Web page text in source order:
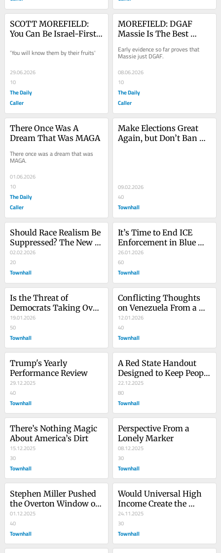
SCOTT MOREFIELD:
You Can Be Israel-First
You Can’t Be Both
'You will know them by their fruits'
29.06.2026
10
The Daily
Caller
MOREFIELD: DGAF
Massie Is The Best
Early evidence so far proves that
Massie just DGAF.
08.06.2026
10
The Daily
Caller
There Once Was A
Dream That Was MAGA
There once was a dream that was
MAGA.
01.06.2026
10
The Daily
Caller
Make Elections Great
Again, but Don’t Ban
09.02.2026
40
Townhall
Should Race Realism Be
Suppressed? The New
York Times Thinks So
02.02.2026
20
Townhall
It’s Time to End ICE
Enforcement in Blue
States
26.01.2026
60
Townhall
Is the Threat of
Democrats Taking Over
Later a Reason to Tread
Lightly Now?
19.01.2026
50
Townhall
Conflicting Thoughts
on Venezuela From a
Pat Buchanan and Ron
Paul Noninterventionist
12.01.2026
40
Townhall
Trump's Yearly
Performance Review
29.12.2025
40
Townhall
A Red State Handout
Designed to Keep People
in Poverty
22.12.2025
80
Townhall
There’s Nothing Magic
About America’s Dirt
15.12.2025
30
Townhall
Perspective From a
Lonely Marker
08.12.2025
30
Townhall
Stephen Miller Pushed
the Overton Window on
Race, but It’s Time to
Push More
01.12.2025
40
Townhall
Would Universal High
Income Create the
Utopia That Elon
Imagines?
24.11.2025
30
Townhall